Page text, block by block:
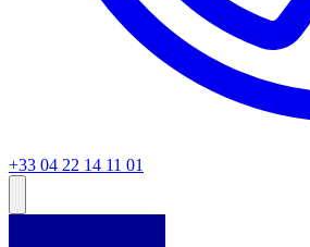
+33 04 22 14 11 01